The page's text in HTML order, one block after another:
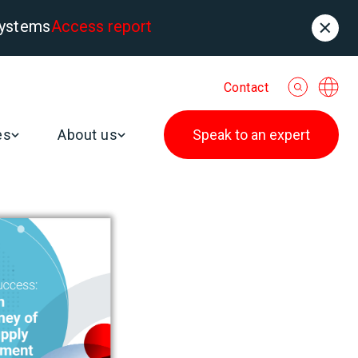
Access report
Contact
About us Speak to an expert